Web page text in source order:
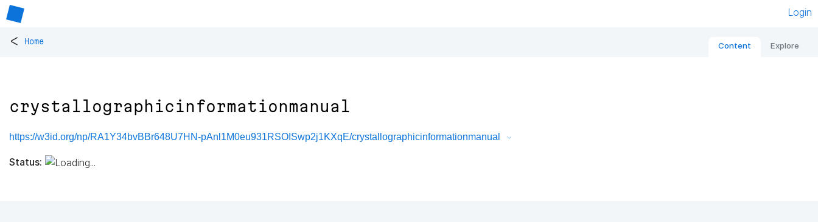
Login
< Home Content Explore
crystallographicinformationmanual
https://w3id.org/np/RA1Y34bvBBr648U7HN-pAnl1M0eu931RSOISwp2j1KXqE/crystallographicinformationmanual
Status: